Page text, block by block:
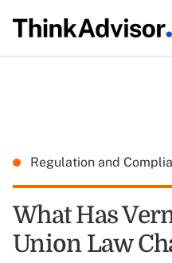
Regulation and
What Has
Union Law